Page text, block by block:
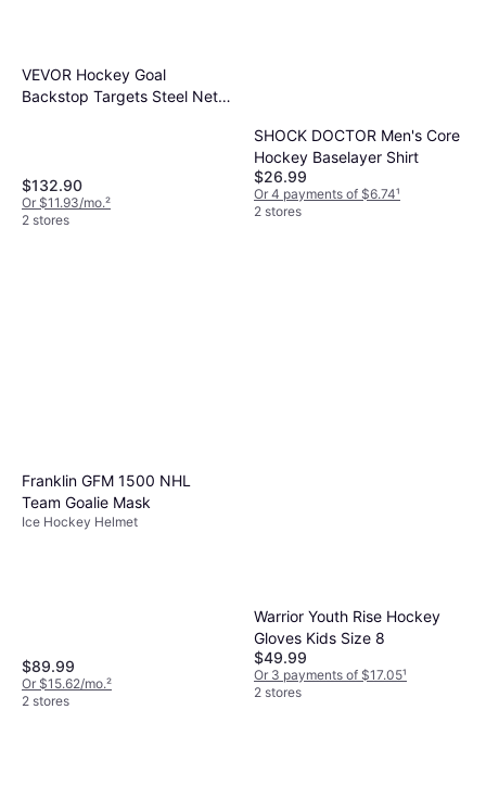
VEVOR Hockey Goal
Backstop Targets Steel Net
$132.90
Or $11.93/mo.²
2 stores
SHOCK DOCTOR Men's Core
Hockey Baselayer Shirt
$26.99
Or 4 payments of $6.74¹
2 stores
Franklin GFM 1500 NHL
Team Goalie Mask
Ice Hockey Helmet
$89.99
Or $15.62/mo.²
2 stores
Warrior Youth Rise Hockey
Gloves Kids Size 8
$49.99
Or 3 payments of $17.05¹
2 stores